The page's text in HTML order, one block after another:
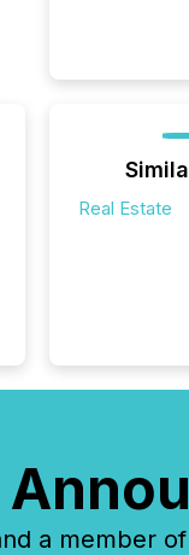
Real Estate
a member